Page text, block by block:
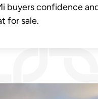
buyers confidence
for sale.